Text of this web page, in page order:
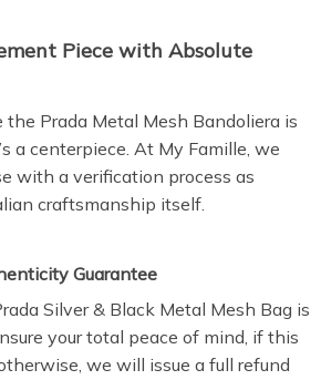
Piece with Absolute
Prada Metal Mesh Bandoliera is
a centerpiece. At My Famille, we
with a verification process as
craftsmanship itself.
Guarantee
Silver & Black Metal Mesh Bag is
your total peace of mind, if this
we will issue a full refund